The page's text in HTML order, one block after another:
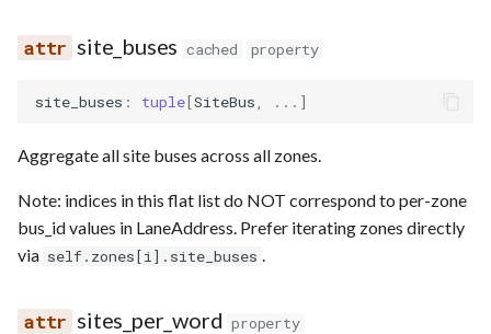
site_buses cached property
site_buses : tuple[SiteBus ... ]
Aggregate all site buses across all zones.
Note: indices in this flat list do NOT correspond to per-zone
bus_id values in LaneAddress. Prefer iterating zones directly
via self.zones[i].site_buses .
sites_per_word property